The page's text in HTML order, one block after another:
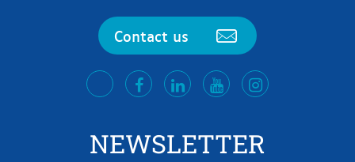
Contact us
twitterfacebookLinkedInYoutubeInstagram
NEWSLETTER